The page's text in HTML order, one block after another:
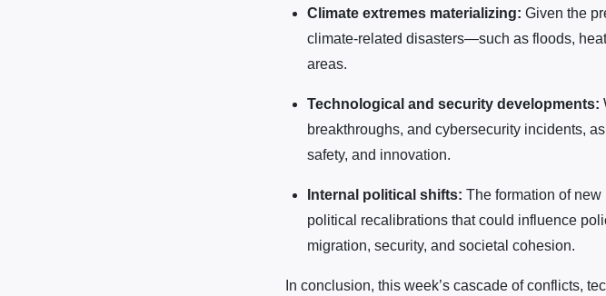
Climate extremes materializing: Given the
climate-related disasters—such as floods,
areas.
Technological and security developments:
breakthroughs, and cybersecurity incidents,
safety, and innovation.
Internal political shifts: The formation of
political recalibrations that could influence
migration, security, and societal cohesion.
In conclusion, this week’s cascade of conflicts,